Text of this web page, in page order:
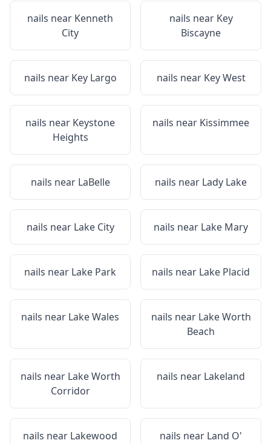
nails near Kenneth
City
nails near Key
Biscayne
nails near Key Largo nails near Key West
nails near Keystone
Heights
nails near Kissimmee
nails near LaBelle nails near Lady Lake
nails near Lake City nails near Lake Mary
nails near Lake Park nails near Lake Placid
nails near Lake Wales nails near Lake Worth
Beach
nails near Lake Worth
Corridor
nails near Lakeland
nails near Lakewood
nails near Land O'